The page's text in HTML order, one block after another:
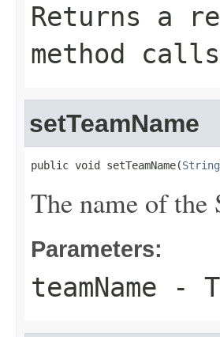
Returns a
method
setTeamName
public void setTeamName(String
The name of the
Parameters:
teamName -